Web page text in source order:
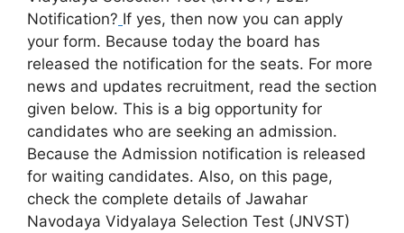
Notification? If yes, then now you can apply
your form. Because today the board has
released the notification for the seats. For more
news and updates recruitment, read the section
given below. This is a big opportunity for
candidates who are seeking an admission.
Because the Admission notification is released
for waiting candidates. Also, on this page,
check the complete details of Jawahar
Navodaya Vidyalaya Selection Test (JNVST)